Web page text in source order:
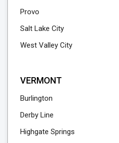
Provo
Salt Lake City
West Valley City
VERMONT
Burlington
Derby Line
Highgate Springs